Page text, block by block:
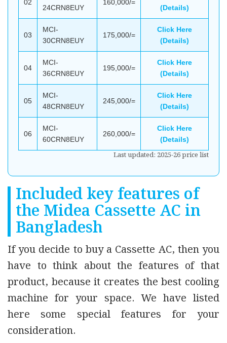
02
24CRN8EUY
160,000/=
(Details)
03
MCI-
30CRN8EUY
175,000/=
Click Here
(Details)
04
MCI-
36CRN8EUY
195,000/=
Click Here
(Details)
05
MCI-
48CRN8EUY
245,000/=
Click Here
(Details)
06
MCI-
60CRN8EUY
260,000/=
Click Here
(Details)
Last updated: 2025-26 price list
Included key features of
the Midea Cassette AC in
Bangladesh
If you decide to buy a Cassette AC, then you
have to think about the features of that
product, because it creates the best cooling
machine for your space. We have listed
here some special features for your
consideration.